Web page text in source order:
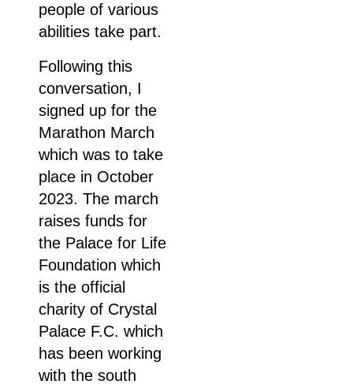
people of various
abilities take part.
Following this
conversation, I
signed up for the
Marathon March
which was to take
place in October
2023. The march
raises funds for
the Palace for Life
Foundation which
is the official
charity of Crystal
Palace F.C. which
has been working
with the south